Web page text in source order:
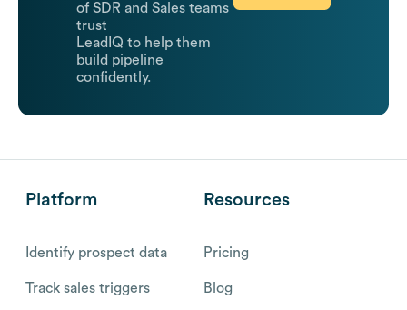
of SDR and Sales teams
trust
LeadIQ to help them
build pipeline
confidently.
Platform
Identify prospect data
Track sales triggers
Resources
Pricing
Blog